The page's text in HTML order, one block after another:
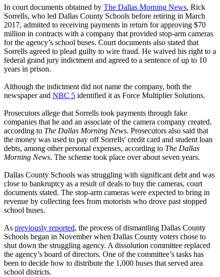
In court documents obtained by The Dallas Morning News, Rick
Sorrells, who led Dallas County Schools before retiring in March
2017, admitted to receiving payments in return for approving $70
million in contracts with a company that provided stop-arm cameras
for the agency’s school buses. Court documents also stated that
Sorrells agreed to plead guilty to wire fraud. He waived his right to a
federal grand jury indictment and agreed to a sentence of up to 10
years in prison.
Although the indictment did not name the company, both the
newspaper and NBC 5 identified it as Force Multiplier Solutions.
Prosecutors allege that Sorrells took payments through fake
companies that he and an associate of the camera company created,
according to The Dallas Morning News. Prosecutors also said that
the money was used to pay off Sorrells' credit card and student loan
debts, among other personal expenses, according to The Dallas
Morning News. The scheme took place over about seven years.
Dallas County Schools was struggling with significant debt and was
close to bankruptcy as a result of deals to buy the cameras, court
documents stated. The stop-arm cameras were expected to bring in
revenue by collecting fees from motorists who drove past stopped
school buses.
As previously reported, the process of dismantling Dallas County
Schools began in November when Dallas County voters chose to
shut down the struggling agency. A dissolution committee replaced
the agency’s board of directors. One of the committee’s tasks has
been to decide how to distribute the 1,000 buses that served area
school districts.